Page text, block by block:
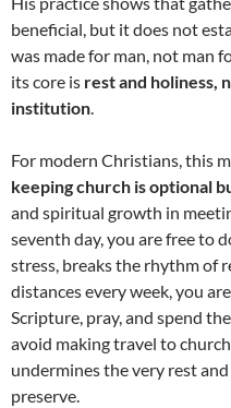
beneficial, but it does not
was made for man, not man
its core is rest and holiness,
institution.
For modern Christians, this
keeping church is optional
and spiritual growth in
seventh day, you are free to
stress, breaks the rhythm of
distances every week, you
Scripture, pray, and spend
avoid making travel to
undermines the very rest
preserve.